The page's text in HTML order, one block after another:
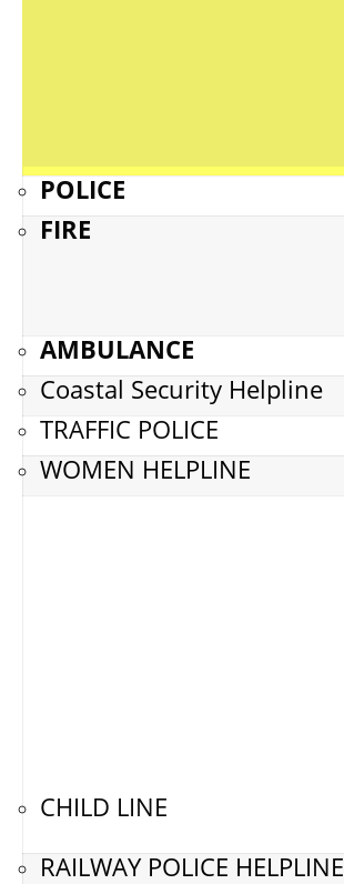
POLICE
FIRE
AMBULANCE
Coastal Security Helpline
TRAFFIC POLICE
WOMEN HELPLINE
CHILD LINE
RAILWAY POLICE HELPLINE